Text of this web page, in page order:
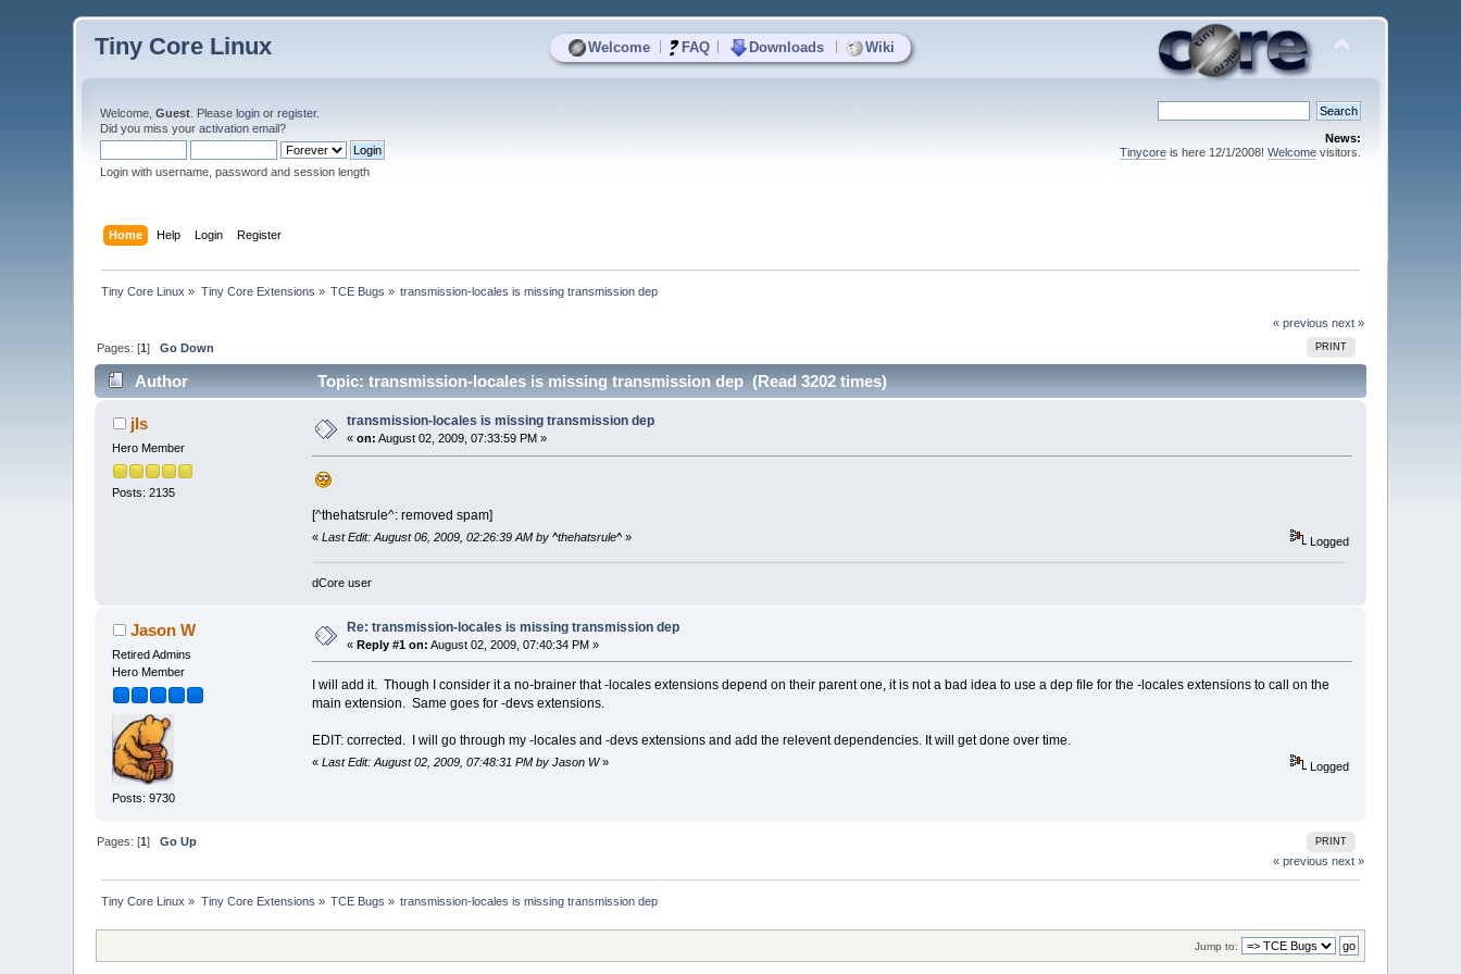
Welcome FAQ Downloads Wiki
Tiny Core Linux
Welcome,Guest . Pleaselogin orregister.
Did you miss youractivation email?
Login with username, password and session length
News:
Tinycoreis here 12/1/2008! Welcomevisitors.
Home Help Login Register
Tiny Core Linux » Tiny Core Extensions » TCE Bugs » transmission-locales is missing transmission dep
« previous next »
PRINT
Pages: [1]Go Down
Author Topic: transmission-locales is missing transmission dep (Read 3202 times)
jls
Hero Member
Posts: 2135
transmission-locales is missing transmission dep
«on: August 02, 2009, 07:33:59 PM »
[^thehatsrule^: removed spam]
« Last Edit: August 06, 2009, 02:26:39 AM by ^thehatsrule^» Logged
dCore user
Jason W
Retired Admins
Hero Member
Posts: 9730
Re: transmission-locales is missing transmission dep
«Reply #1 on: August 02, 2009, 07:40:34 PM »
I will add it. Though I consider it a no-brainer that -locales extensions depend on their parent one, it is not a bad idea to use a dep file for the -locales extensions to call on the
main extension. Same goes for -devs extensions.
EDIT: corrected. I will go through my -locales and -devs extensions and add the relevent dependencies. It will get done over time.
« Last Edit: August 02, 2009, 07:48:31 PM by Jason W» Logged
PRINT
Pages: [1]Go Up
« previous next »
Tiny Core Linux » Tiny Core Extensions » TCE Bugs » transmission-locales is missing transmission dep
Jump to: